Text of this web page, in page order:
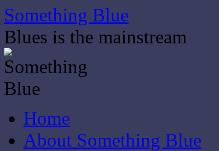
Skip
to
content
Something Blue
Blues is the mainstream
Home
About Something Blue